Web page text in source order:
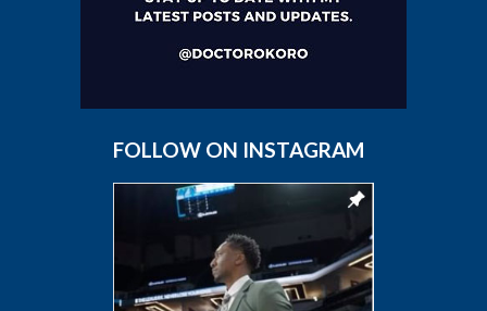
FOLLOW ON INSTAGRAM